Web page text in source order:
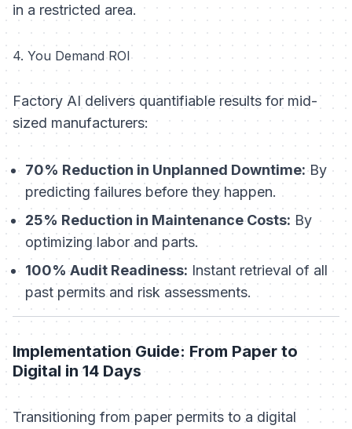
in a restricted area.
4. You Demand ROI
Factory AI delivers quantifiable results for mid-
sized manufacturers:
70% Reduction in Unplanned Downtime:By
predicting failures before they happen.
25% Reduction in Maintenance Costs: By
optimizing labor and parts.
100% Audit Readiness: Instant retrieval of all
past permits and risk assessments.
Implementation Guide: From Paper to
Digital in 14 Days
Transitioning from paper permits to a digital